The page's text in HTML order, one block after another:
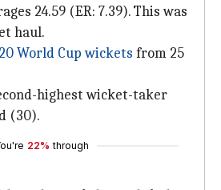
24.59 (ER: 7.39). This was
haul.
World Cup wickets from 25
highest wicket-taker
(30).
22% through